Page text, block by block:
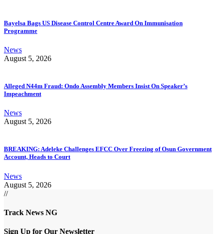
Bayelsa Bags US Disease Control Centre Award On Immunisation
Programme
News
August 5, 2026
Alleged N44m Fraud: Ondo Assembly Members Insist On Speaker’s
Impeachment
News
August 5, 2026
BREAKING: Adeleke Challenges EFCC Over Freezing of Osun Government
Account, Heads to Court
News
August 5, 2026
//
Track News NG
Sign Up for Our Newsletter